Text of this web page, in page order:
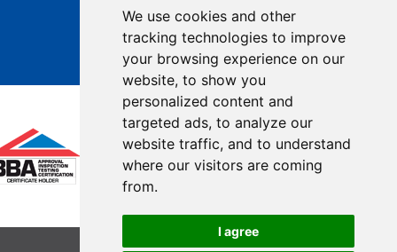
We use cookies and other
tracking technologies to improve
your browsing experience on our
website, to show you
personalized content and
targeted ads, to analyze our
website traffic, and to understand
where our visitors are coming
from.
I agree